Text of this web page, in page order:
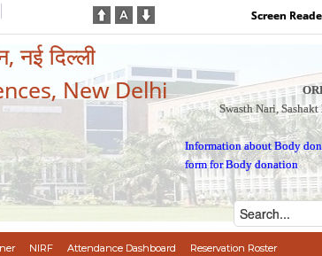
Screen
नई दिल्ली
New Delhi
Swasth Nari,
Information about Body
form for Body donation
NIRF Attendance Dashboard Reservation Roster